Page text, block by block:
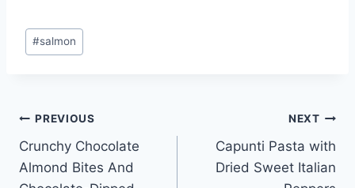
Post
Tags:
#salmon
Post
navigation
PREVIOUS
Crunchy Chocolate
Almond Bites And
NEXT
Capunti Pasta with
Dried Sweet Italian